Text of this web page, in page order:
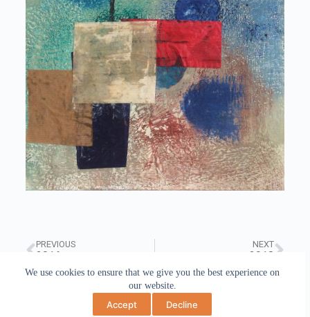
We use cookies to ensure that we give you the best experience on
our website.
Accept Decline
PREVIOUS
2016
NEXT
2018